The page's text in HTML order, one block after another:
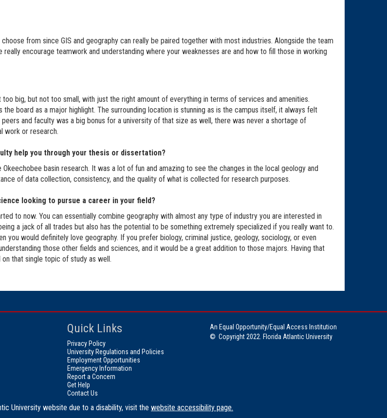
from since GIS and geography can really be paired together with most industries. Alongside the team
encourage teamwork and understanding where your weaknesses are and how to fill those in working
big, but not too small, with just the right amount of everything in terms of services and amenities.
board as a major highlight. The surrounding location is stunning as is the campus itself, it always felt
and faculty was a big bonus for a university of that size as well, there was never a shortage of
work or research.
help you through your thesis or dissertation?
basin research. It was a lot of fun and amazing to see the changes in the local geology and
of data collection, consistency, and the quality of what is collected for research purposes.
looking to pursue a career in your field?
to now. You can essentially combine geography with almost any type of industry you are interested in
a jack of all trades but also has the potential to be something extremely specialized if you really want to.
you would definitely love geography. If you prefer biology, criminal justice, geology, sociology, or even
those other fields and sciences, and it would be a great addition to those majors. Having that
that single topic of study as well.
Quick Links
Privacy Policy
University Regulations and Policies
Employment Opportunities
Emergency Information
Report a Concern
Get Help
Contact Us
An Equal Opportunity/Equal Access Institution
© Copyright 2022. Florida Atlantic University
University website due to a disability, visit the website accessibility page.